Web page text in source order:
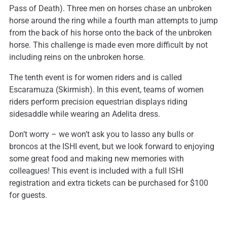
Pass of Death). Three men on horses chase an unbroken
horse around the ring while a fourth man attempts to jump
from the back of his horse onto the back of the unbroken
horse. This challenge is made even more difficult by not
including reins on the unbroken horse.
The tenth event is for women riders and is called
Escaramuza (Skirmish). In this event, teams of women
riders perform precision equestrian displays riding
sidesaddle while wearing an Adelita dress.
Don’t worry – we won’t ask you to lasso any bulls or
broncos at the ISHI event, but we look forward to enjoying
some great food and making new memories with
colleagues! This event is included with a full ISHI
registration and extra tickets can be purchased for $100
for guests.